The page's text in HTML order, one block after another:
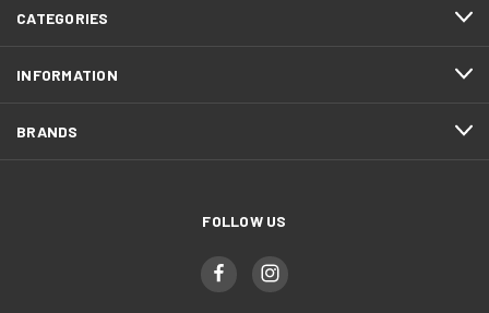
CATEGORIES
INFORMATION
BRANDS
FOLLOW US